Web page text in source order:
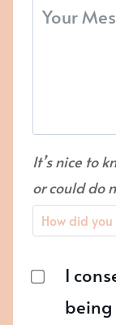
It’s nice to
or could do
I
being